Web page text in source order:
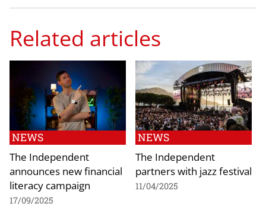
Related articles
NEWS
The Independent
announces new financial
literacy campaign
17/09/2025
NEWS
The Independent
partners with jazz festival
11/04/2025